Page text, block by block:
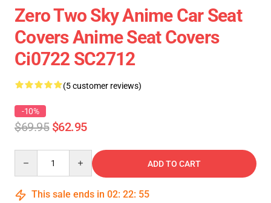
Zero Two Sky Anime Car Seat
Covers Anime Seat Covers
Ci0722 SC2712
(5 customer reviews)
-10%
$69.95 $62.95
ADD TO CART
This sale ends in 02: 22: 54